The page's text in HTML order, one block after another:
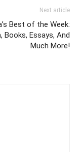
Next article
Best of the Week:
Books, Essays, And
Much More!